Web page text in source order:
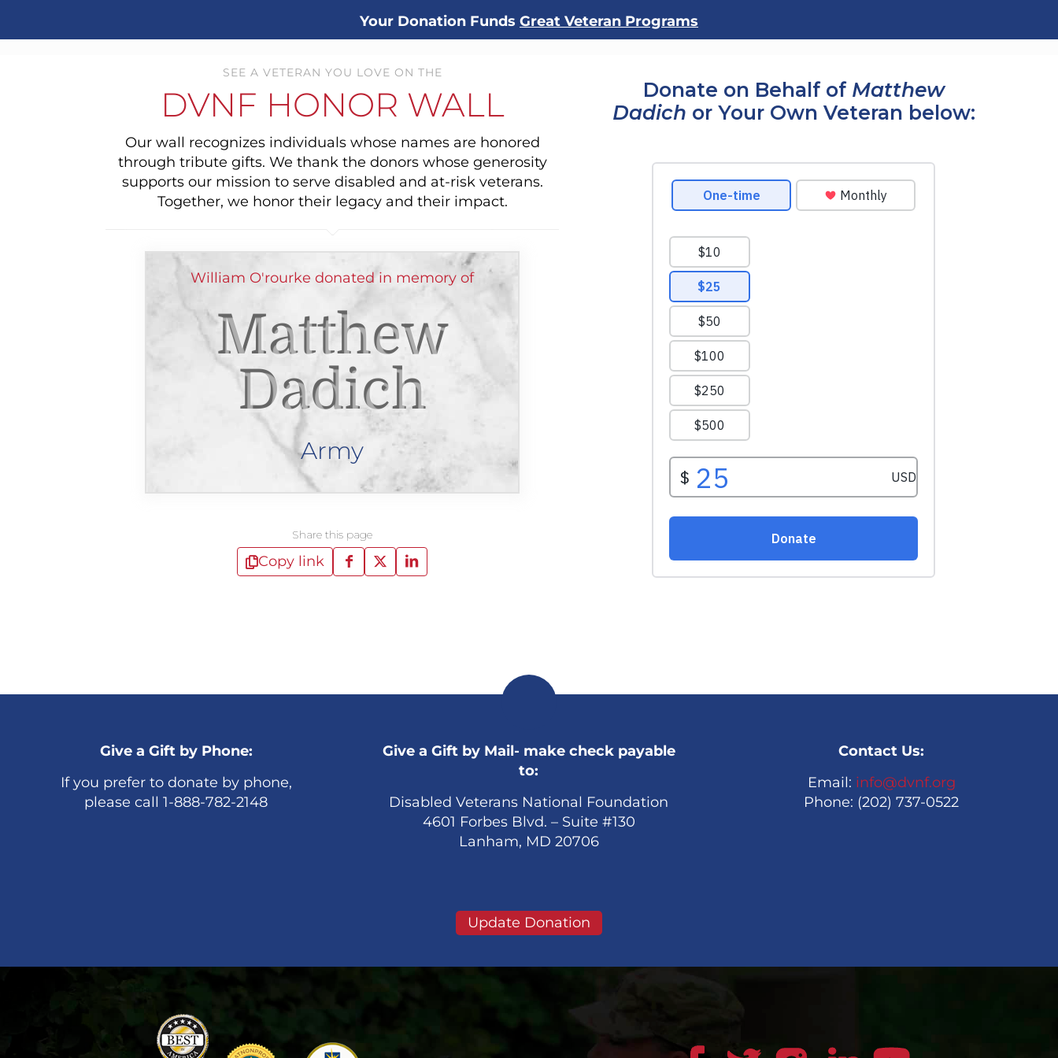
Your Donation Funds Great Veteran Programs
SEE A VETERAN YOU LOVE ON THE
DVNF HONOR WALL
Our wall recognizes individuals whose names are honored
through tribute gifts. We thank the donors whose generosity
supports our mission to serve disabled and at-risk veterans.
Together, we honor their legacy and their impact.
William O'rourke donated in memory of
Matthew
Dadich
Army
Share this page
Copy link
Donate on Behalf of Matthew
Dadich or Your Own Veteran below:
Give a Gift by Phone:
If you prefer to donate by phone,
please call 1-888-782-2148
Give a Gift by Mail- make check payable
to:
Disabled Veterans National Foundation
4601 Forbes Blvd. – Suite #130
Lanham, MD 20706
Contact Us:
Email: info@dvnf.org
Phone: (202) 737-0522
Update Donation